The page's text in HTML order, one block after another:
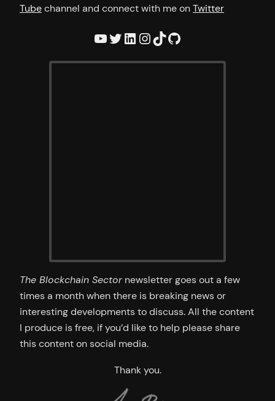
Tubechannel and connect with me onTwitter
YouTube Twitter LinkedIn InstagramTikTok GitHub
The Blockchain Sectornewsletter goes out a few
times a month when there is breaking news or
interesting developments to discuss. All the content
I produce is free, if you’d like to help please share
this content on social media.
Thank you.